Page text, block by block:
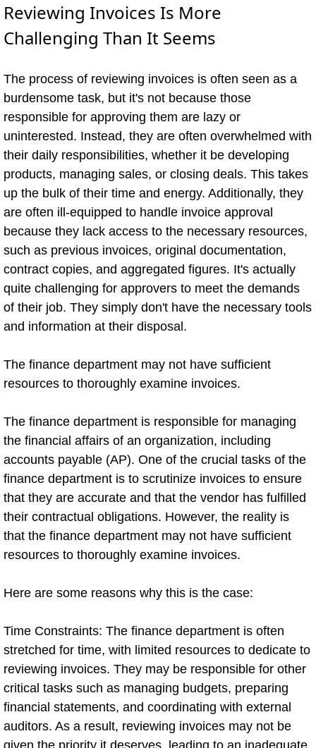
Reviewing Invoices Is More
Challenging Than It Seems
The process of reviewing invoices is often seen as a
burdensome task, but it's not because those
responsible for approving them are lazy or
uninterested. Instead, they are often overwhelmed with
their daily responsibilities, whether it be developing
products, managing sales, or closing deals. This takes
up the bulk of their time and energy. Additionally, they
are often ill-equipped to handle invoice approval
because they lack access to the necessary resources,
such as previous invoices, original documentation,
contract copies, and aggregated figures. It's actually
quite challenging for approvers to meet the demands
of their job. They simply don't have the necessary tools
and information at their disposal.
The finance department may not have sufficient
resources to thoroughly examine invoices.
The finance department is responsible for managing
the financial affairs of an organization, including
accounts payable (AP). One of the crucial tasks of the
finance department is to scrutinize invoices to ensure
that they are accurate and that the vendor has fulfilled
their contractual obligations. However, the reality is
that the finance department may not have sufficient
resources to thoroughly examine invoices.
Here are some reasons why this is the case:
Time Constraints: The finance department is often
stretched for time, with limited resources to dedicate to
reviewing invoices. They may be responsible for other
critical tasks such as managing budgets, preparing
financial statements, and coordinating with external
auditors. As a result, reviewing invoices may not be